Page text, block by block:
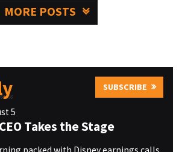
MORE POSTS
SUBSCRIBE
5
Takes the Stage